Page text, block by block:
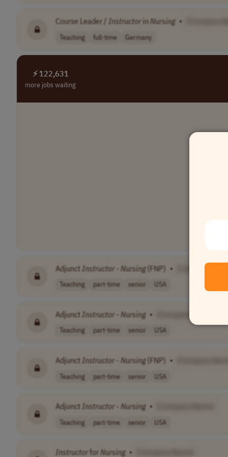
Course Leader / Instructor inNursing •
Teaching full-time Germany
⚡ 122,631
more jobs waiting
Adjunct Instructor - Nursing(FNP) • [Company
Teaching part-time senior USA
Adjunct Instructor - Nursing •
Teaching part-time senior USA
Adjunct Instructor - Nursing(FNP) •
Teaching part-time senior USA
Adjunct Instructor - Nursing •
Teaching part-time senior USA
Instructorfor Nursing •